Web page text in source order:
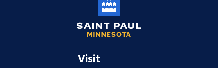
Paul
Visit